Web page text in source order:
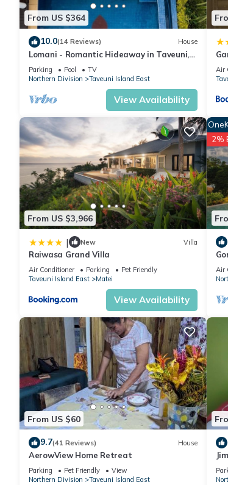
From US $364
10.0(14 Reviews) House
Lomani - Romantic Hideaway in Taveuni,
Fiji
Parking Pool
TV
Northern Division
Taveuni Island East
View Availability
Air
From US $3,966
| New Villa
Raiwasa Grand Villa
Air Conditioner Parking
Pet Friendly
Taveuni Island East
Matei
View Availability
2%
Air
From US $60
9.7(41 Reviews) House
AerowView Home Retreat
Parking Pet Friendly
View
Northern Division
Taveuni Island East